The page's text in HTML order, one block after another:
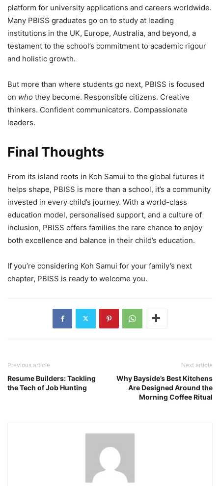
platform for university applications and careers worldwide.
Many PBISS graduates go on to study at leading
institutions in the UK, Europe, Australia, and beyond, a
testament to the school’s commitment to academic rigour
and holistic growth.
But more than where students go next, PBISS is focused
on who they become. Responsible citizens. Creative
thinkers. Confident communicators. Compassionate
leaders.
Final Thoughts
From its island roots in Koh Samui to the global futures it
helps shape, PBISS is more than a school, it’s a community
invested in every child’s journey. With a world-class
education model, personalised support, and a culture of
inclusion, PBISS offers families the rare chance to enjoy
both excellence and balance in their child’s education.
If you’re considering Koh Samui for your family’s next
chapter, PBISS is ready to welcome you.
Previous article
Resume Builders: Tackling
the Tech of Job Hunting
Next article
Why Bayside’s Best Kitchens
Are Designed Around the
Morning Coffee Ritual